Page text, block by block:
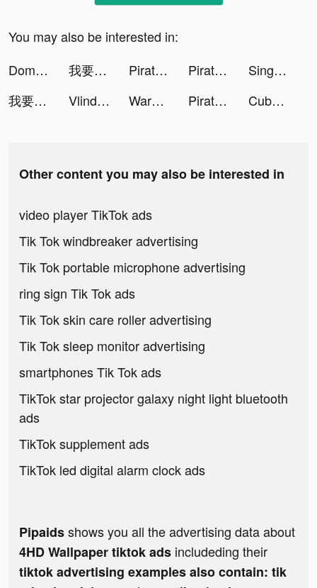
You may also be interested in:
Domino's Pizza Türkiye tiktok ads
我要當房東 tiktok ads Pirate:Sea of Storms tiktok ads Pirate:Sea of Storms tiktok ads
Sing+：Sing karaoke tiktok ads
我要當房東 tiktok ads
Vlinder Fashion Queen Dress Up tiktok ads Warhammer 40,000: Lost Crusade tiktok ads Pirate:Sea of Storms tiktok ads Cube Widget: Wallpaper & Icons tiktok ads
Other content you may also be interested in
video player TikTok ads
Tik Tok windbreaker advertising
Tik Tok portable microphone advertising
ring sign Tik Tok ads
Tik Tok skin care roller advertising
Tik Tok sleep monitor advertising
smartphones Tik Tok ads
TikTok star projector galaxy night light bluetooth
ads
TikTok supplement ads
TikTok led digital alarm clock ads
Pipaidsshows you all the advertising data about
4HD Wallpaper tiktok ads includeding their
tiktok advertising examples also contain: tik